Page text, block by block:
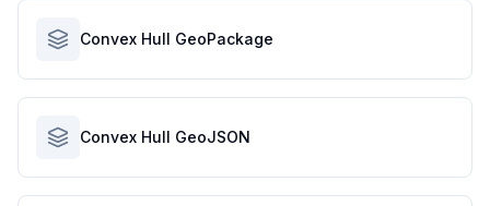
Convex Hull GeoPackage
Convex Hull GeoJSON